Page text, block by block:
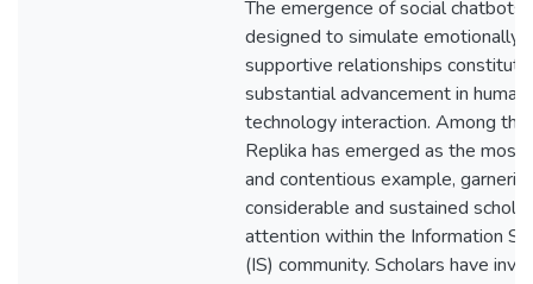
The emergence of social chatbots
designed to simulate emotionally
supportive relationships
substantial advancement in
technology interaction. Among
Replika has emerged as the most
and contentious example,
considerable and sustained
attention within the Information
(IS) community. Scholars have